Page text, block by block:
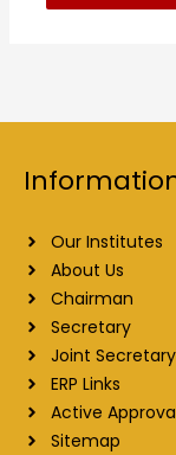
Our Institutes
About Us
Chairman
Secretary
Joint Secretary
ERP Links
Active
Sitemap